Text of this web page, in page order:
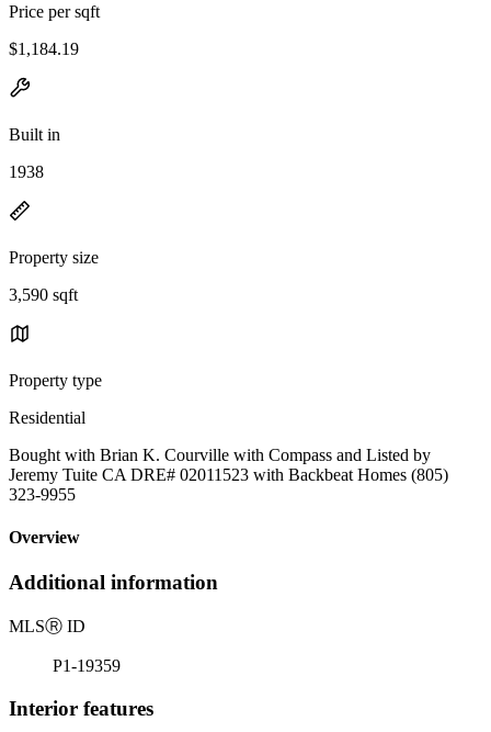
Price per sqft
$1,184.19
Built in
1938
Property size
3,590 sqft
Property type
Residential
Bought with Brian K. Courville with Compass and Listed by
Jeremy Tuite CA DRE# 02011523 with Backbeat Homes (805)
323-9955
Overview
Additional information
MLSⓇ ID
P1-19359
Interior features